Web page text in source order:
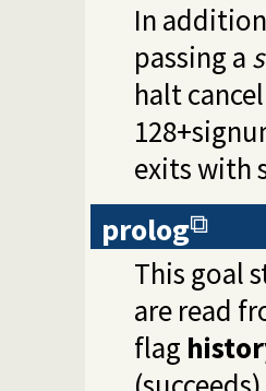
In
passing a
halt
exits with
prolog
This goal
are read
flag